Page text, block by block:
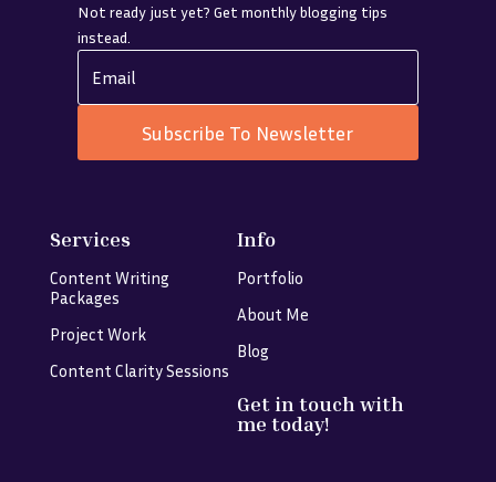
Not ready just yet? Get monthly blogging tips
instead.
Subscribe To Newsletter
Services
Content Writing
Packages
Project Work
Content Clarity Sessions
Info
Portfolio
About Me
Blog
Get in touch with
me today!